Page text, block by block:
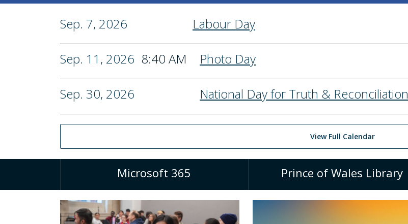
Sep. 7, 2026 Labour Day
Sep. 11, 2026 8:40 AM Photo Day
Sep. 30, 2026 National Day for Truth & Reconciliation
View Full Calendar
Microsoft 365 Prince of Wales Library